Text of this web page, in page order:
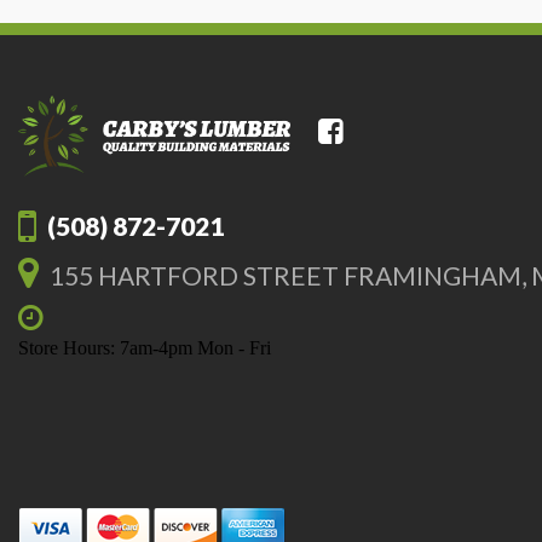
(508) 872-7021
155 HARTFORD STREET FRAMINGHAM,
Store Hours: 7am-4pm Mon - Fri